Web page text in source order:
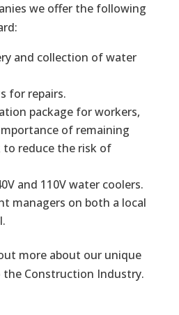
we offer the following
and collection of water
for repairs.
package for workers,
of remaining
reduce the risk of
and 110V water coolers.
managers on both a local
more about our unique
the Construction Industry.